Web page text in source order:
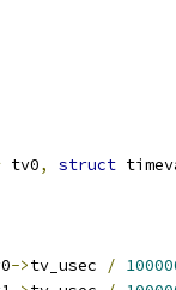
tv0, struct
->tv_usec /